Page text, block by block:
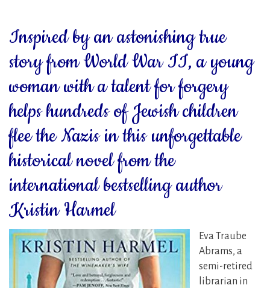
Inspired by an astonishing true
story from World War II, a young
woman with a talent for forgery
helps hundreds of Jewish children
flee the Nazis in this unforgettable
historical novel from the
international bestselling author
Kristin Harmel
Eva Traube
Abrams, a
semi-retired
librarian in